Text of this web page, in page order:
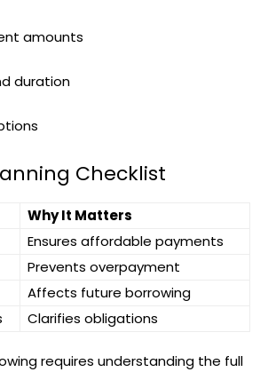
amounts
duration
Checklist
Why It Matters
Ensures affordable payments
Prevents overpayment
Affects future borrowing
Clarifies obligations
requires understanding the full